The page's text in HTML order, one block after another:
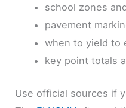
school zones
pavement
when to yield to
key point totals
Use official sources if